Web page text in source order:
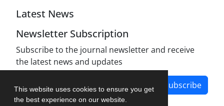
This website uses cookies to ensure you get
the best experience on our website.
Latest News
Newsletter Subscription
Subscribe to the journal newsletter and receive
the latest news and updates
Subscribe